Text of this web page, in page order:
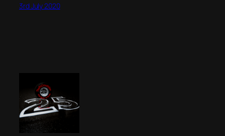
3rd July 2020